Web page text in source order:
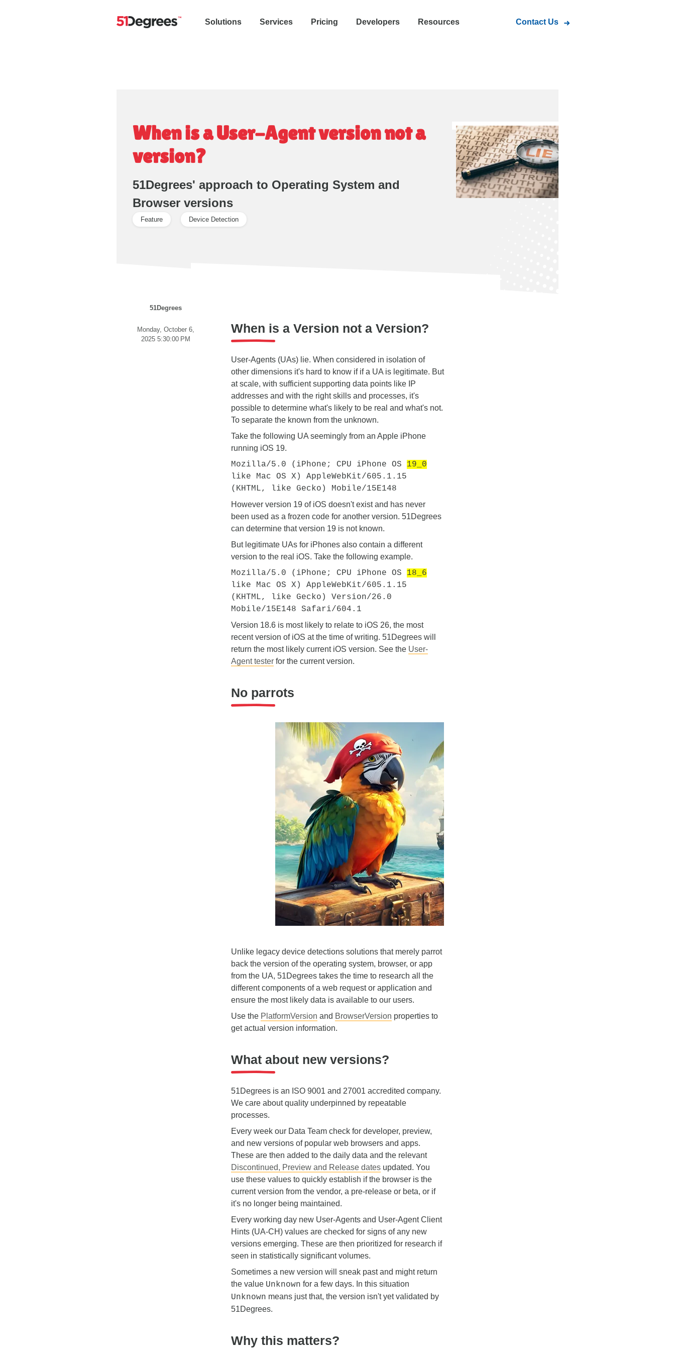
Solutions Services Pricing Developers Resources Contact Us
When is a User-Agent version not a
version?
51Degrees' approach to Operating System and
Browser versions
Feature Device Detection
51Degrees
Monday, October 6,
2025 5:30:00 PM
When is a Version not a Version?
User-Agents (UAs) lie. When considered in isolation of
other dimensions it's hard to know if if a UA is legitimate. But
at scale, with sufficient supporting data points like IP
addresses and with the right skills and processes, it's
possible to determine what's likely to be real and what's not.
To separate the known from the unknown.
Take the following UA seemingly from an Apple iPhone
running iOS 19.
Mozilla/5.0 (iPhone; CPU iPhone OS 19_0
like Mac OS X) AppleWebKit/605.1.15
(KHTML, like Gecko) Mobile/15E148
However version 19 of iOS doesn't exist and has never
been used as a frozen code for another version. 51Degrees
can determine that version 19 is not known.
But legitimate UAs for iPhones also contain a different
version to the real iOS. Take the following example.
Mozilla/5.0 (iPhone; CPU iPhone OS 18_6
like Mac OS X) AppleWebKit/605.1.15
(KHTML, like Gecko) Version/26.0
Mobile/15E148 Safari/604.1
Version 18.6 is most likely to relate to iOS 26, the most
recent version of iOS at the time of writing. 51Degrees will
return the most likely current iOS version. See the User-
Agent tester for the current version.
No parrots
Unlike legacy device detections solutions that merely parrot
back the version of the operating system, browser, or app
from the UA, 51Degrees takes the time to research all the
different components of a web request or application and
ensure the most likely data is available to our users.
Use the PlatformVersion and BrowserVersion properties to
get actual version information.
What about new versions?
51Degrees is an ISO 9001 and 27001 accredited company.
We care about quality underpinned by repeatable
processes.
Every week our Data Team check for developer, preview,
and new versions of popular web browsers and apps.
These are then added to the daily data and the relevant
Discontinued, Preview and Release dates updated. You
use these values to quickly establish if the browser is the
current version from the vendor, a pre-release or beta, or if
it's no longer being maintained.
Every working day new User-Agents and User-Agent Client
Hints (UA-CH) values are checked for signs of any new
versions emerging. These are then prioritized for research if
seen in statistically significant volumes.
Sometimes a new version will sneak past and might return
the value Unknown for a few days. In this situation
Unknown means just that, the version isn't yet validated by
51Degrees.
Why this matters?